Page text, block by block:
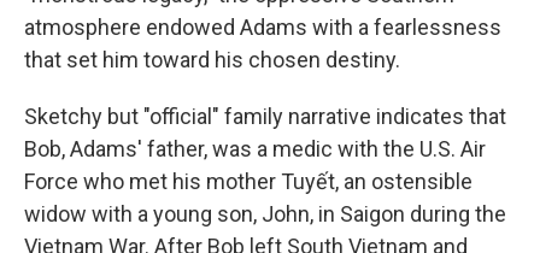
atmosphere endowed Adams with a fearlessness
that set him toward his chosen destiny.
Sketchy but "official" family narrative indicates that
Bob, Adams' father, was a medic with the U.S. Air
Force who met his mother Tuyết, an ostensible
widow with a young son, John, in Saigon during the
Vietnam War. After Bob left South Vietnam and